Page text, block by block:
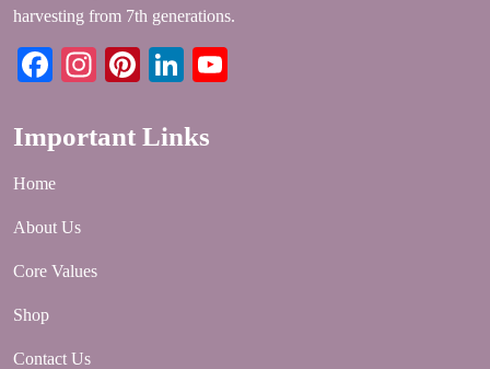
harvesting from 7th generations.
Facebook
Instagram
PinterestLinkedIn
Important Links
Home
About Us
Core Values
Shop
Contact Us